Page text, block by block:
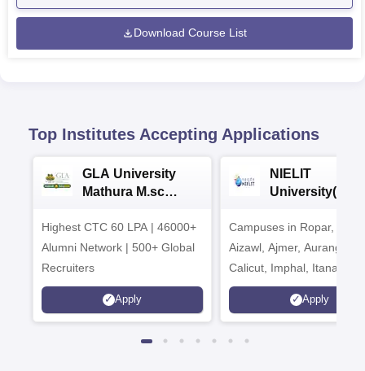
Download Course List
Top Institutes Accepting Applications
GLA University
Mathura M.sc
Highest CTC 60 LPA | 46000+
Alumni Network | 500+ Global
Recruiters
Apply
NIELIT
2026
Campuses in Ropar,
Aizawl, Ajmer,
Calicut, Imphal, Itanagar,
Kohima, Gorakhpur,
Srinagar
Apply